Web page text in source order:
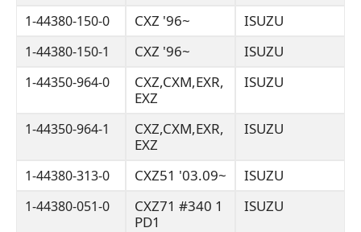
1-44380-150-0 CXZ '96~ ISUZU
1-44380-150-1 CXZ '96~ ISUZU
1-44350-964-0
CXZ,CXM,EXR,
EXZ
ISUZU
1-44350-964-1
CXZ,CXM,EXR,
EXZ
ISUZU
1-44380-313-0 CXZ51 '03.09~ ISUZU
1-44380-051-0
CXZ71 #340 1
PD1
ISUZU